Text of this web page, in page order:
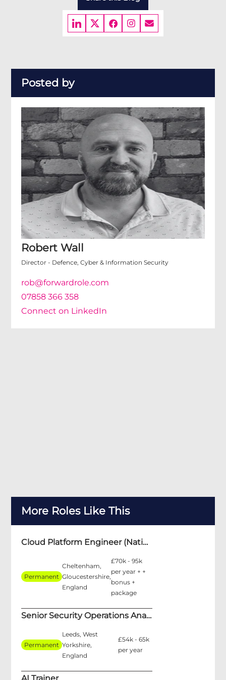
Posted by
Robert Wall
Director - Defence, Cyber & Information Security
rob@forwardrole.com
07858 366 358
Connect on LinkedIn
More Roles Like This
Cloud Platform Engineer (National Security)
Permanent
Cheltenham,
Gloucestershire,
England
£70k - 95k
per year + +
bonus +
package
Senior Security Operations Analyst
Permanent
Leeds, West
Yorkshire,
England
£54k - 65k
per year
AI Trainer